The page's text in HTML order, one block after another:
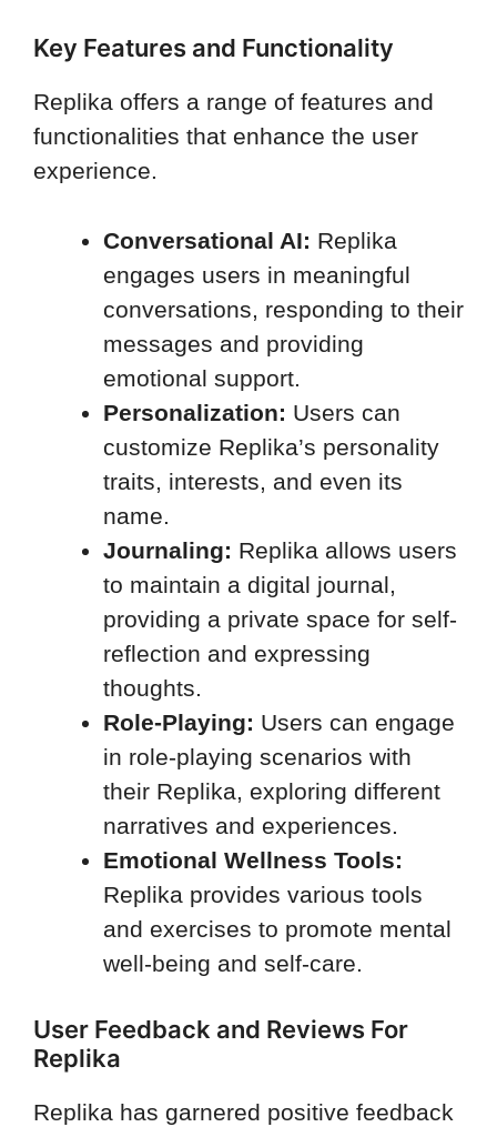
Key Features and Functionality
Replika offers a range of features and
functionalities that enhance the user
experience.
Conversational AI: Replika
engages users in meaningful
conversations, responding to their
messages and providing
emotional support.
Personalization: Users can
customize Replika’s personality
traits, interests, and even its
name.
Journaling: Replika allows users
to maintain a digital journal,
providing a private space for self-
reflection and expressing
thoughts.
Role-Playing: Users can engage
in role-playing scenarios with
their Replika, exploring different
narratives and experiences.
Emotional Wellness Tools:
Replika provides various tools
and exercises to promote mental
well-being and self-care.
User Feedback and Reviews For
Replika
Replika has garnered positive feedback